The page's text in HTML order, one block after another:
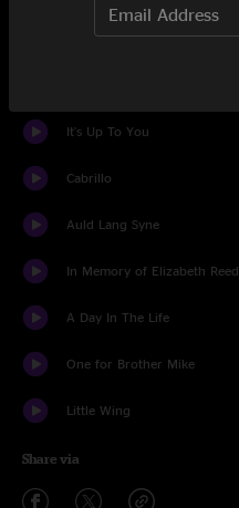
Kissin' The Boo Boo
It's Up To You
Cabrillo
Auld Lang Syne
In Memory of Elizabeth Reed
A Day In The Life
One for Brother Mike
Little Wing
Share via